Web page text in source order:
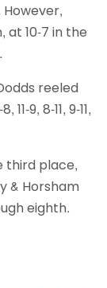
However,
at 10-7 in the
reeled
9, 8-11, 9-11,
third place,
& Horsham
eighth.